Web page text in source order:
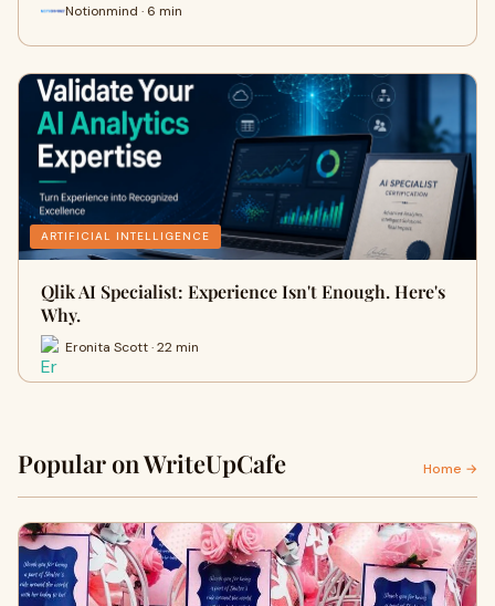
Notionmind · 6 min
ARTIFICIAL INTELLIGENCE
Qlik AI Specialist: Experience Isn't Enough. Here's
Why.
Eronita Scott · 22 min
Popular on WriteUpCafe Home →